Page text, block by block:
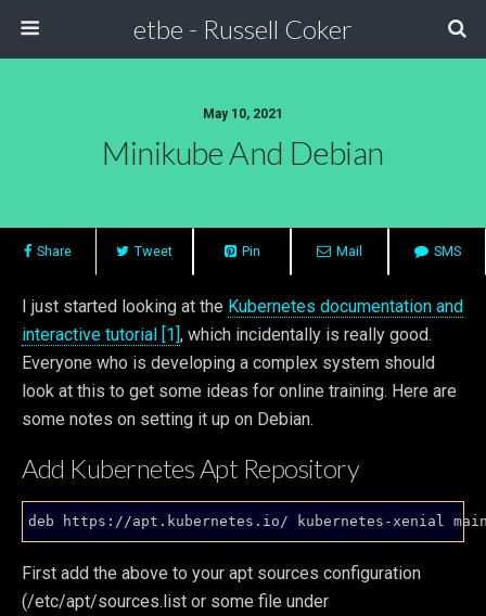
etbe - Russell Coker
May 10, 2021
Minikube And Debian
Share Tweet Pin Mail SMS
I just started looking at the Kubernetes documentation and
interactive tutorial [1], which incidentally is really good.
Everyone who is developing a complex system should
look at this to get some ideas for online training. Here are
some notes on setting it up on Debian.
Add Kubernetes Apt Repository
First add the above to your apt sources configuration
(/etc/apt/sources.list or some file under